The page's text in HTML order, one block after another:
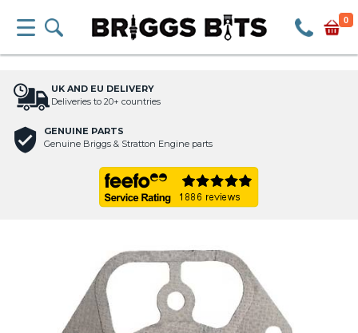
0
UK AND EU DELIVERY
Deliveries to 20+ countries
GENUINE PARTS
Genuine Briggs & Stratton Engine parts